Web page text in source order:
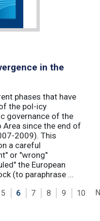
in the
phases that have
the pol-icy
governance of the
Area since the end of
2009). This
a careful
or "wrong"
the European
(to paraphrase ...
5 6 7 8 9 10